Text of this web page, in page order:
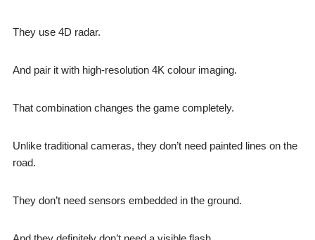
They use 4D radar.
And pair it with high-resolution 4K colour imaging.
That combination changes the game completely.
Unlike traditional cameras, they don’t need painted lines on the
road.
They don’t need sensors embedded in the ground.